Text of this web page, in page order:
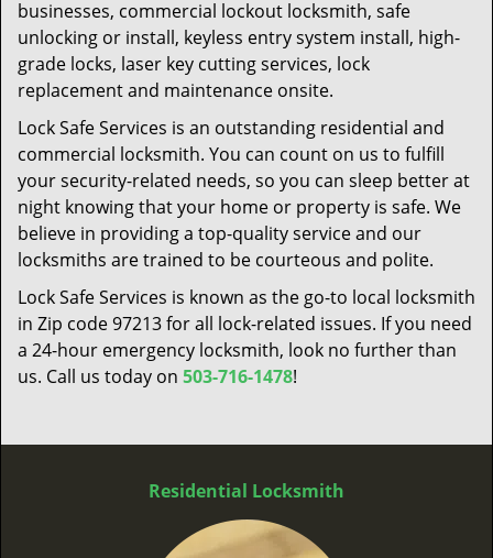
businesses, commercial lockout locksmith, safe
unlocking or install, keyless entry system install, high-
grade locks, laser key cutting services, lock
replacement and maintenance onsite.
Lock Safe Services is an outstanding residential and
commercial locksmith. You can count on us to fulfill
your security-related needs, so you can sleep better at
night knowing that your home or property is safe. We
believe in providing a top-quality service and our
locksmiths are trained to be courteous and polite.
Lock Safe Services is known as the go-to local locksmith
in Zip code 97213 for all lock-related issues. If you need
a 24-hour emergency locksmith, look no further than
us. Call us today on 503-716-1478!
Residential Locksmith